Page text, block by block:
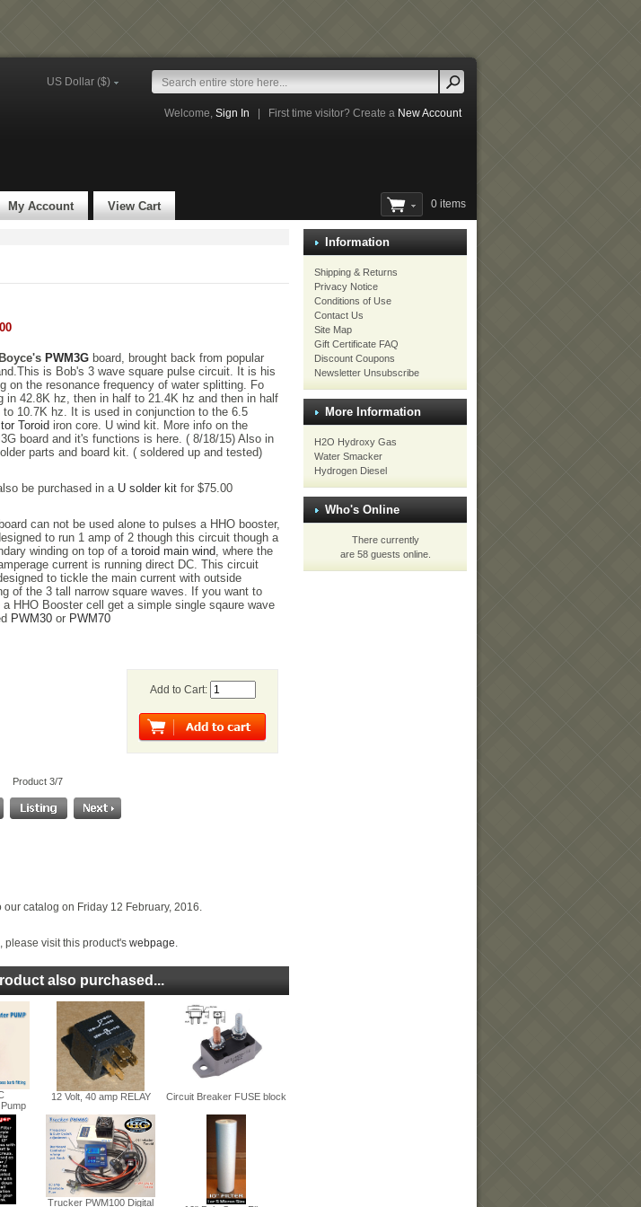
US Dollar ($)
Welcome,Sign In First time visitor? Create a New Account
My Account View Cart 0 items
PWM3G board, brought back from popular
is Bob's 3 wave square pulse circuit. It is his
on the resonance frequency of water splitting. Fo
in 42.8K hz, then in half to 21.4K hz and then in half
to 10.7K hz. It is used in conjunction to the 6.5
Toroid iron core. U wind kit. More info on the
board and it's functions is here. ( 8/18/15) Also in
parts and board kit. ( soldered up and tested)
be purchased in a U solder kit for $75.00
can not be used alone to pulses a HHO booster,
to run 1 amp of 2 though this circuit though a
winding on top of atoroid main wind, where the
current is running direct DC. This circuit
to tickle the main current with outside
of the 3 tall narrow square waves. If you want to
a HHO Booster cell get a simple single sqaure wave
PWM30 or PWM70
Add to Cart:
Product 3/7
catalog on Friday 12 February, 2016.
please visit this product's webpage.
also purchased...
12 Volt, 40 amp RELAY Circuit Breaker FUSE block
Trucker PWM100 Digital
Information
Shipping & Returns
Privacy Notice
Conditions of Use
Contact Us
Site Map
Gift Certificate FAQ
Discount Coupons
Newsletter Unsubscribe
More Information
H2O Hydroxy Gas
Water Smacker
Hydrogen Diesel
Who's Online
There currently
are 58 guests online.